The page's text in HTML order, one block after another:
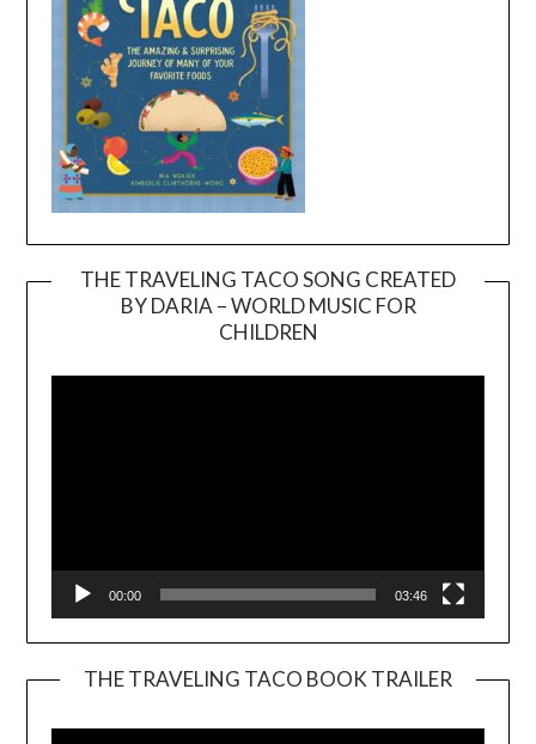
THE TRAVELING TACO SONG CREATED
BY DARIA – WORLD MUSIC FOR
CHILDREN
00:00 03:46
THE TRAVELING TACO BOOK TRAILER